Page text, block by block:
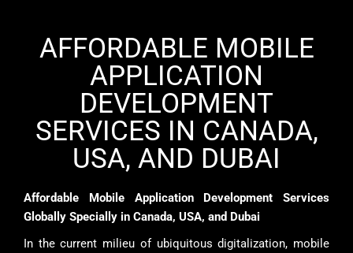
AFFORDABLE MOBILE
APPLICATION
DEVELOPMENT
SERVICES IN CANADA,
USA, AND DUBAI
Affordable Mobile Application Development Services
Globally Specially in Canada, USA, and Dubai
In the current milieu of ubiquitous digitalization, mobile